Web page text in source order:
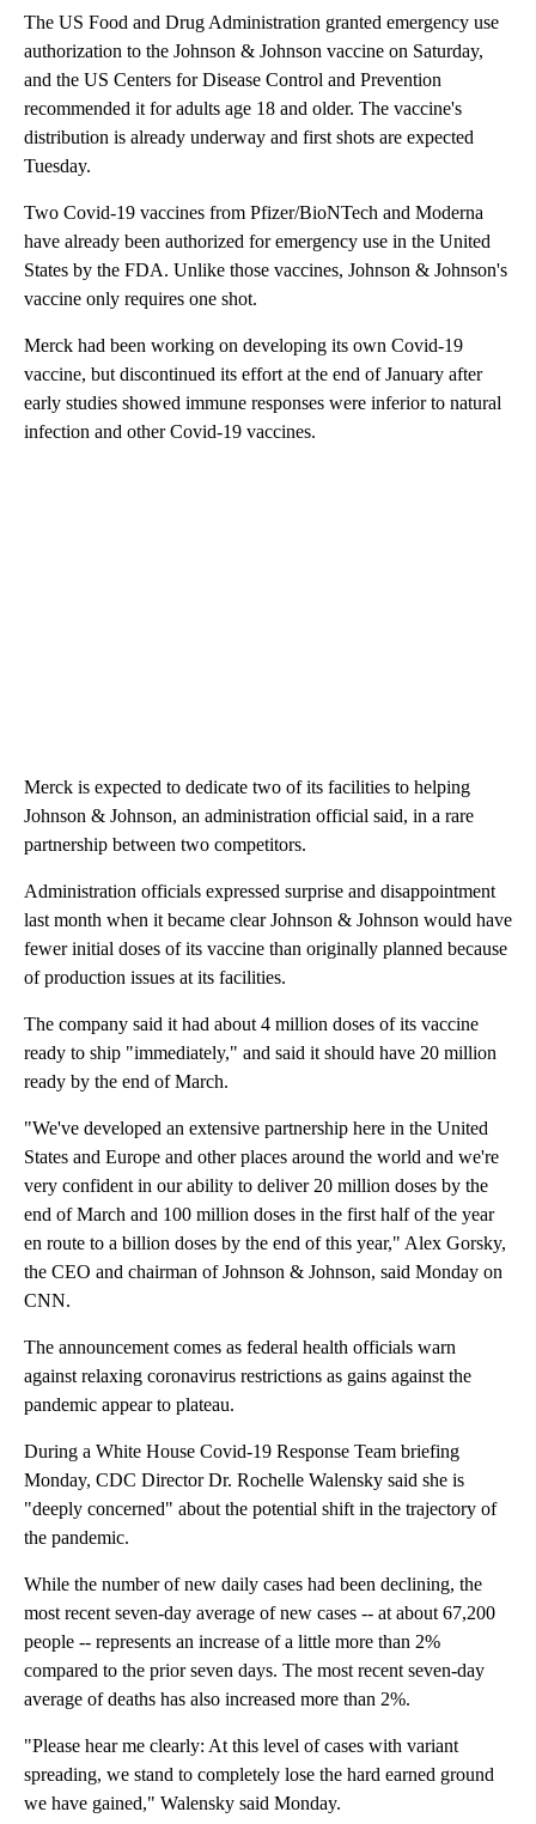
The US Food and Drug Administration granted emergency use
authorization to the Johnson & Johnson vaccine on Saturday,
and the US Centers for Disease Control and Prevention
recommended it for adults age 18 and older. The vaccine's
distribution is already underway and first shots are expected
Tuesday.
Two Covid-19 vaccines from Pfizer/BioNTech and Moderna
have already been authorized for emergency use in the United
States by the FDA. Unlike those vaccines, Johnson & Johnson's
vaccine only requires one shot.
Merck had been working on developing its own Covid-19
vaccine, but discontinued its effort at the end of January after
early studies showed immune responses were inferior to natural
infection and other Covid-19 vaccines.
Merck is expected to dedicate two of its facilities to helping
Johnson & Johnson, an administration official said, in a rare
partnership between two competitors.
Administration officials expressed surprise and disappointment
last month when it became clear Johnson & Johnson would have
fewer initial doses of its vaccine than originally planned because
of production issues at its facilities.
The company said it had about 4 million doses of its vaccine
ready to ship "immediately," and said it should have 20 million
ready by the end of March.
"We've developed an extensive partnership here in the United
States and Europe and other places around the world and we're
very confident in our ability to deliver 20 million doses by the
end of March and 100 million doses in the first half of the year
en route to a billion doses by the end of this year," Alex Gorsky,
the CEO and chairman of Johnson & Johnson, said Monday on
CNN.
The announcement comes as federal health officials warn
against relaxing coronavirus restrictions as gains against the
pandemic appear to plateau.
During a White House Covid-19 Response Team briefing
Monday, CDC Director Dr. Rochelle Walensky said she is
"deeply concerned" about the potential shift in the trajectory of
the pandemic.
While the number of new daily cases had been declining, the
most recent seven-day average of new cases -- at about 67,200
people -- represents an increase of a little more than 2%
compared to the prior seven days. The most recent seven-day
average of deaths has also increased more than 2%.
"Please hear me clearly: At this level of cases with variant
spreading, we stand to completely lose the hard earned ground
we have gained," Walensky said Monday.